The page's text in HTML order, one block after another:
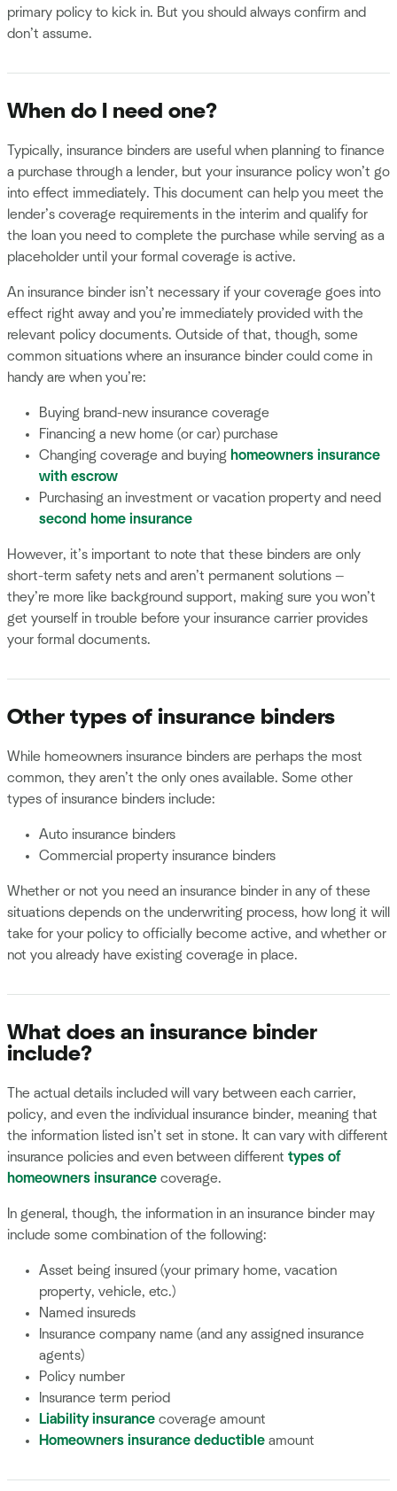
primary policy to kick in. But you should always confirm and
don’t assume.
When do I need one?
Typically, insurance binders are useful when planning to finance
a purchase through a lender, but your insurance policy won’t go
into effect immediately. This document can help you meet the
lender’s coverage requirements in the interim and qualify for
the loan you need to complete the purchase while serving as a
placeholder until your formal coverage is active.
An insurance binder isn’t necessary if your coverage goes into
effect right away and you’re immediately provided with the
relevant policy documents. Outside of that, though, some
common situations where an insurance binder could come in
handy are when you’re:
Buying brand-new insurance coverage
Financing a new home (or car) purchase
Changing coverage and buying homeowners insurance
with escrow
Purchasing an investment or vacation property and need
second home insurance
However, it’s important to note that these binders are only
short-term safety nets and aren’t permanent solutions —
they’re more like background support, making sure you won’t
get yourself in trouble before your insurance carrier provides
your formal documents.
Other types of insurance binders
While homeowners insurance binders are perhaps the most
common, they aren’t the only ones available. Some other
types of insurance binders include:
Auto insurance binders
Commercial property insurance binders
Whether or not you need an insurance binder in any of these
situations depends on the underwriting process, how long it will
take for your policy to officially become active, and whether or
not you already have existing coverage in place.
What does an insurance binder
include?
The actual details included will vary between each carrier,
policy, and even the individual insurance binder, meaning that
the information listed isn’t set in stone. It can vary with different
insurance policies and even between different types of
homeowners insurance coverage.
In general, though, the information in an insurance binder may
include some combination of the following:
Asset being insured (your primary home, vacation
property, vehicle, etc.)
Named insureds
Insurance company name (and any assigned insurance
agents)
Policy number
Insurance term period
Liability insurance coverage amount
Homeowners insurance deductible amount